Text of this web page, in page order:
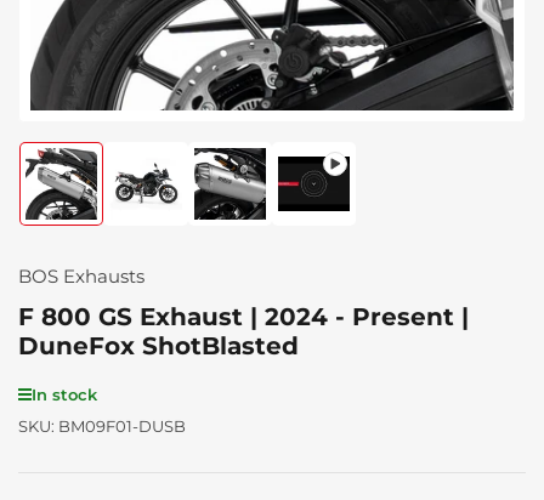
Load
image
1
gallery
Load
gallery
Load
image
Load
image
BOS Exhausts
F 800 GS Exhaust | 2024 - Present |
DuneFox ShotBlasted
In stock
SKU: BM09F01-DUSB